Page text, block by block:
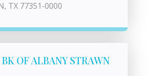
TX 77351-0000
OF ALBANY STRAWN